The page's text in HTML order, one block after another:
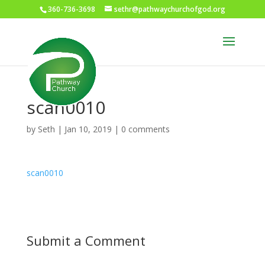
360-736-3698 sethr@pathwaychurchofgod.org
scan0010
by Seth | Jan 10, 2019 | 0 comments
scan0010
Submit a Comment